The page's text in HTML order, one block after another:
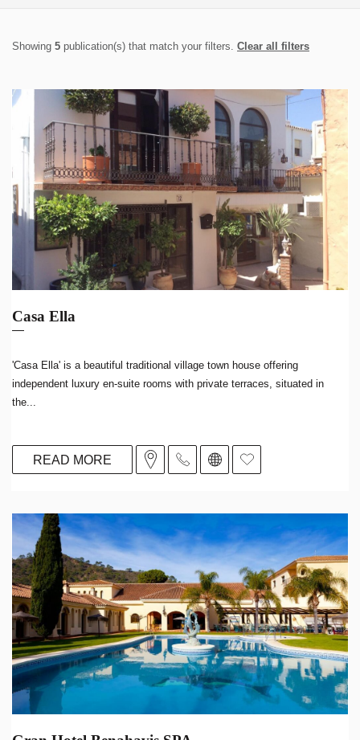
Showing 5 publication(s) that match your filters. Clear all filters
Casa Ella
'Casa Ella' is a beautiful traditional village town house offering
independent luxury en-suite rooms with private terraces, situated in
the...
READ MORE